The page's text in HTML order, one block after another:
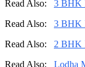
Read Also: 3 BHK
Read Also: 3 BHK
Read Also: 2 BHK
Read Also: Lodha